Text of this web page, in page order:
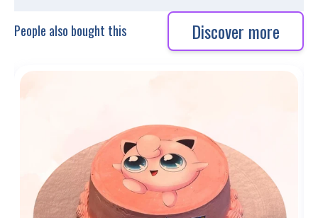
People also bought this Discover more